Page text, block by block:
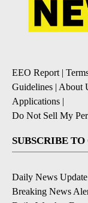
EEO Report|
Guidelines | About
Applications |
Do Not Sell My
SUBSCRIBE
Daily News Update
Breaking News